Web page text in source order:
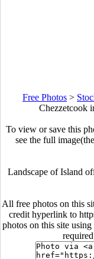
Free Photos >
Chezzetcook
To view or save this
see the full
Landscape of Island
All free photos on this
credit hyperlink to
photos on this site